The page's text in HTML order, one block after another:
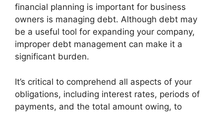
financial planning is important for business
owners is managing debt. Although debt may
be a useful tool for expanding your company,
improper debt management can make it a
significant burden.
It’s critical to comprehend all aspects of your
obligations, including interest rates, periods of
payments, and the total amount owing, to